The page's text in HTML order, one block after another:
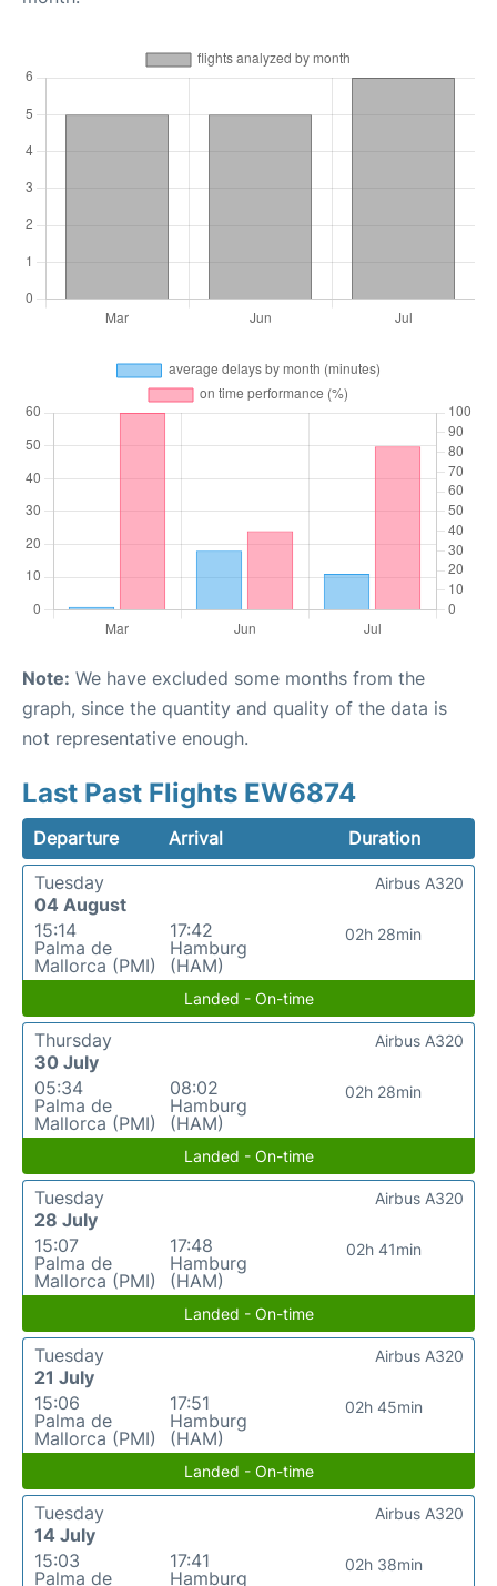
Note: We have excluded some months from the
graph, since the quantity and quality of the data is
not representative enough.
Last Past Flights EW6874
Departure Arrival
Duration
Tuesday
04 August
15:14
Palma de
Mallorca (PMI)
17:42
Hamburg
(HAM)
02h 28min
Airbus A320
Landed - On-time
Thursday
30 July
05:34
Palma de
Mallorca (PMI)
08:02
Hamburg
(HAM)
02h 28min
Airbus A320
Landed - On-time
Tuesday
28 July
15:07
Palma de
Mallorca (PMI)
17:48
Hamburg
(HAM)
02h 41min
Airbus A320
Landed - On-time
Tuesday
21 July
15:06
Palma de
Mallorca (PMI)
17:51
Hamburg
(HAM)
02h 45min
Airbus A320
Landed - On-time
Tuesday
14 July
15:03
Palma de
17:41
Hamburg
02h 38min
Airbus A320